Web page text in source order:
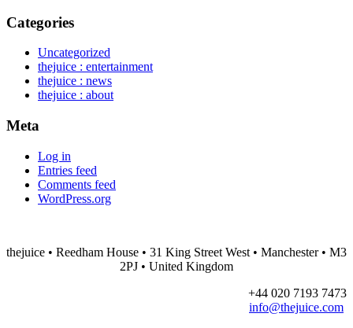
Categories
Uncategorized
thejuice : entertainment
thejuice : news
thejuice : about
Meta
Log in
Entries feed
Comments feed
WordPress.org
thejuice • Reedham House • 31 King Street West • Manchester • M3
2PJ • United Kingdom
+44 020 7193 7473
info@thejuice.com